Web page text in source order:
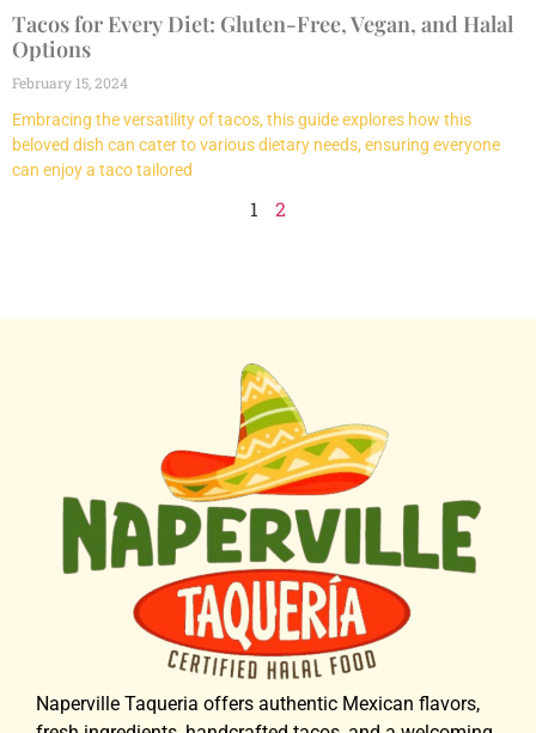
Tacos for Every Diet: Gluten-Free, Vegan, and Halal
Options
February 15, 2024
Embracing the versatility of tacos, this guide explores how this
beloved dish can cater to various dietary needs, ensuring everyone
can enjoy a taco tailored
1 2
Naperville Taqueria offers authentic Mexican flavors,